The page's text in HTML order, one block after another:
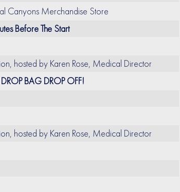
Canyons Merchandise Store
Before The Start
hosted by Karen Rose, Medical Director
BAG DROP OFF!
hosted by Karen Rose, Medical Director